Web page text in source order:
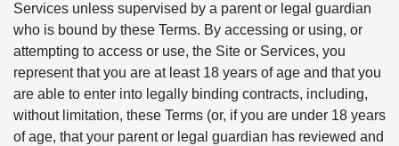
Services unless supervised by a parent or legal guardian
who is bound by these Terms. By accessing or using, or
attempting to access or use, the Site or Services, you
represent that you are at least 18 years of age and that you
are able to enter into legally binding contracts, including,
without limitation, these Terms (or, if you are under 18 years
of age, that your parent or legal guardian has reviewed and